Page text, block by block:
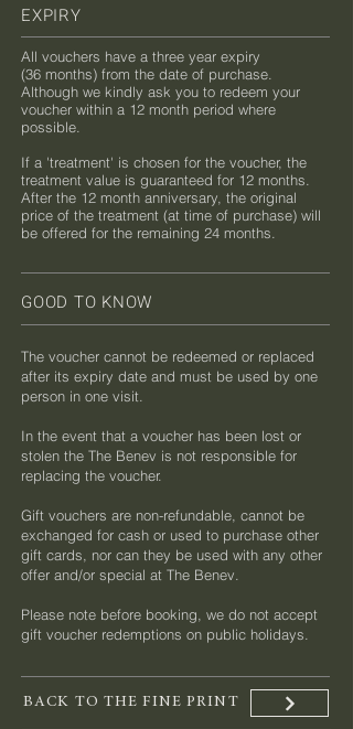
EXPIRY
All vouchers have a three year expiry
(36 months) from the date of purchase.
Although we kindly ask you to redeem your
voucher within a 12 month period where
possible.
If a 'treatment' is chosen for the voucher, the
treatment value is guaranteed for 12 months.
After the 12 month anniversary, the original
price of the treatment (at time of purchase) will
be offered for the remaining 24 months.​​
GOOD TO KNOW
The voucher cannot be redeemed or replaced
after its expiry date and must be used by one
person in one visit.
In the event that a voucher has been lost or
stolen the The Benev is not responsible for
replacing the voucher.
Gift vouchers are non-refundable, cannot be
exchanged for cash or used to purchase other
gift cards, nor can they be used with any other
offer and/or special at The Benev.
Please note before booking, we do not accept
gift voucher redemptions on public holidays.
BACK TO THE FINE PRINT